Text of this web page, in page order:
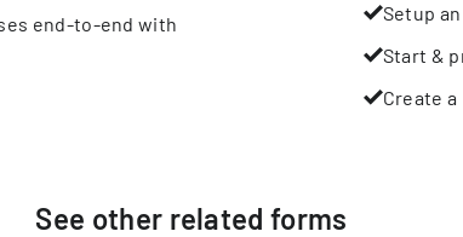
end-to-end with
Setup
Start &
Create
See other related forms